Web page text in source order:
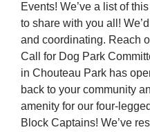
Events! We’ve a list of
to share with you all!
and coordinating. Reach
Call for Dog Park
in Chouteau Park has
back to your community
amenity for our four-
Block Captains! We’ve